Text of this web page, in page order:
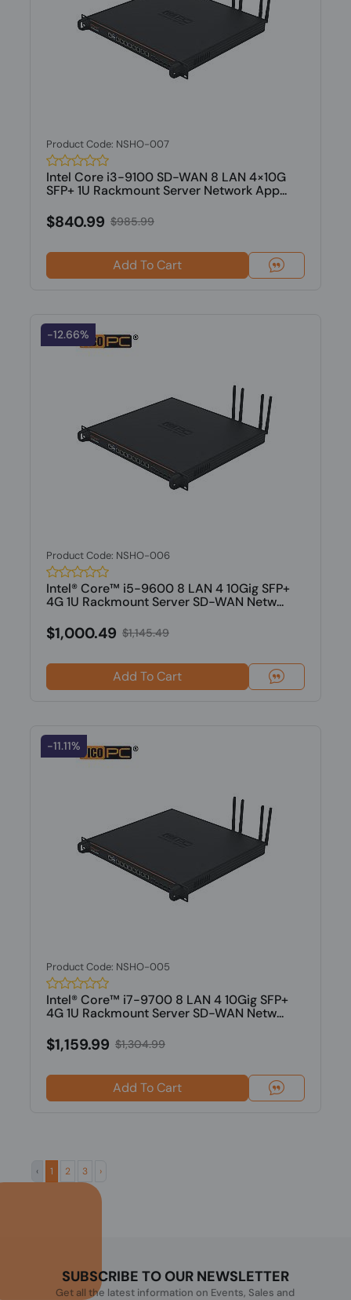
Product Code: NSHO-007
Intel Core i3-9100 SD-WAN 8 LAN 4×10G
SFP+ 1U Rackmount Server Network App...
$840.99 $985.99
Add To Cart
-12.66%
Product Code: NSHO-006
Intel® Core™ i5-9600 8 LAN 4 10Gig SFP+
4G 1U Rackmount Server SD-WAN Netw...
$1,000.49 $1,145.49
Add To Cart
-11.11%
Product Code: NSHO-005
Intel® Core™ i7-9700 8 LAN 4 10Gig SFP+
4G 1U Rackmount Server SD-WAN Netw...
$1,159.99 $1,304.99
Add To Cart
‹ 1 2 3 ›
SUBSCRIBE TO OUR NEWSLETTER
Get all the latest information on Events, Sales and